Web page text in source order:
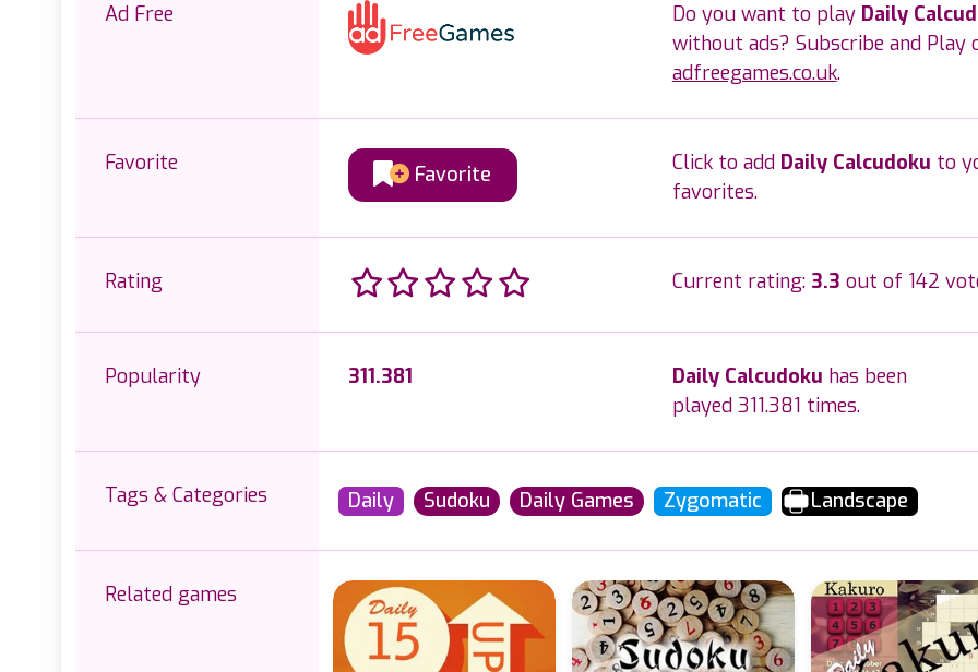
Ad Free Do you want to play Daily
without ads? Subscribe and Play
adfreegames.co.uk.
Favorite Favorite Click to add Daily Calcudoku to
favorites.
Rating Current rating: 3.3 out of 142
Popularity 311.381 Daily Calcudoku has been
played 311.381 times.
Tags & Categories Daily Sudoku Daily Games Zygomatic Landscape
Related games